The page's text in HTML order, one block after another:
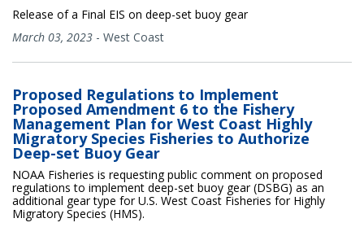
Release of a Final EIS on deep-set buoy gear
March 03, 2023 - West Coast
Proposed Regulations to Implement
Proposed Amendment 6 to the Fishery
Management Plan for West Coast Highly
Migratory Species Fisheries to Authorize
Deep-set Buoy Gear
NOAA Fisheries is requesting public comment on proposed
regulations to implement deep-set buoy gear (DSBG) as an
additional gear type for U.S. West Coast Fisheries for Highly
Migratory Species (HMS).